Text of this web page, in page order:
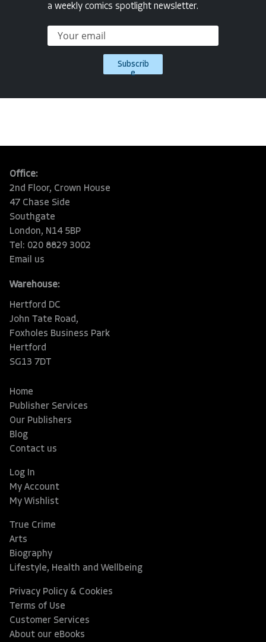
a weekly comics spotlight newsletter.
Subscrib
e
Office:
2nd Floor, Crown House
47 Chase Side
Southgate
London, N14 5BP
Tel: 020 8829 3002
Email us
Warehouse:
Hertford DC
John Tate Road,
Foxholes Business Park
Hertford
SG13 7DT
Home
Publisher Services
Our Publishers
Blog
Contact us
Log In
My Account
My Wishlist
True Crime
Arts
Biography
Lifestyle, Health and Wellbeing
Privacy Policy & Cookies
Terms of Use
Customer Services
About our eBooks